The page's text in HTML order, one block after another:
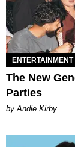
ENTERTAINMENT
The New
Parties
by Andie Kirby